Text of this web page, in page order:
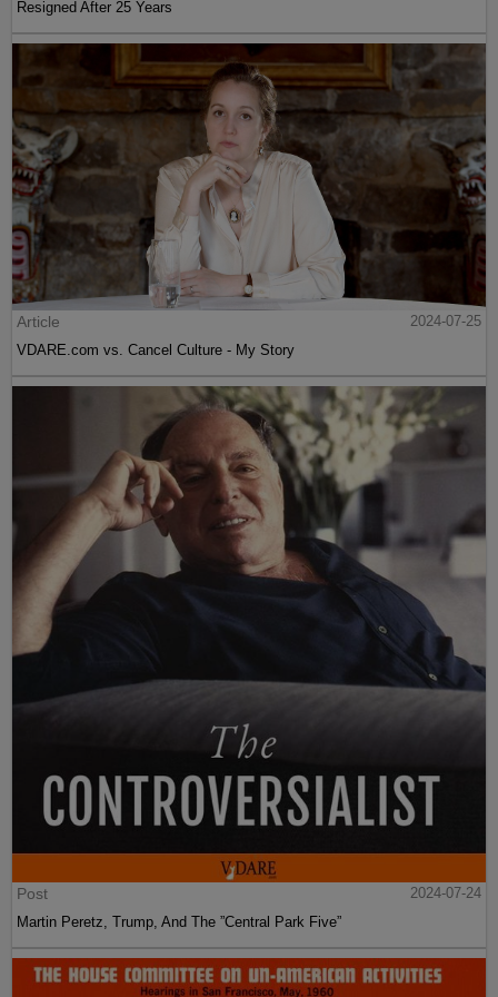
Resigned After 25 Years
Article
2024-07-25
VDARE.com vs. Cancel Culture - My Story
Post
2024-07-24
Martin Peretz, Trump, And The ”Central Park Five”